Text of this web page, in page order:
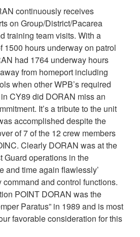
continuously receives
on Group/District/Pacarea
training team visits. With a
1500 hours underway on patrol
had 1764 underway hours
from homeport including
when other WPB’s required
CY89 did DORAN miss an
It’s a tribute to the unit
accomplished despite the
of 7 of the 12 crew members
Clearly DORAN was at the
Guard operations in the
and time again flawlessly’
command and control functions.
POINT DORAN was the
Paratus” in 1989 and is most
favorable consideration for this